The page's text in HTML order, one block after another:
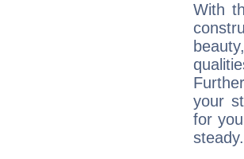
With
your
for